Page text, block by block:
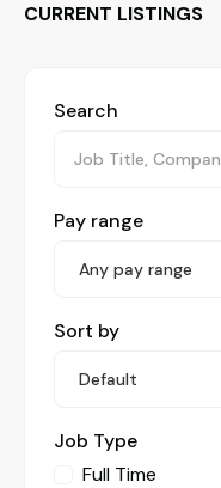
CURRENT LISTINGS
Search
Pay range
Sort by
Job Type
Full Time